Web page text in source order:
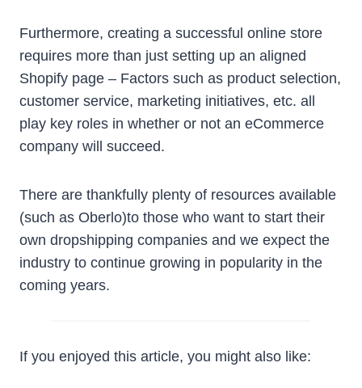
Furthermore, creating a successful online store
requires more than just setting up an aligned
Shopify page – Factors such as product selection,
customer service, marketing initiatives, etc. all
play key roles in whether or not an eCommerce
company will succeed.
There are thankfully plenty of resources available
(such as Oberlo)to those who want to start their
own dropshipping companies and we expect the
industry to continue growing in popularity in the
coming years.
If you enjoyed this article, you might also like: